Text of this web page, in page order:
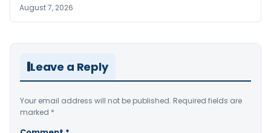
August 7, 2026
Leave a Reply
Your email address will not be published. Required fields are
marked *